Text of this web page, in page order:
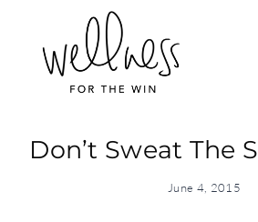
content
Don’t Sweat The
June 4, 2015